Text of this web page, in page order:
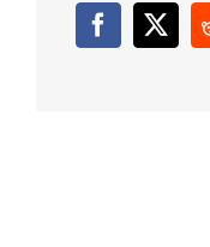
Facebook
X